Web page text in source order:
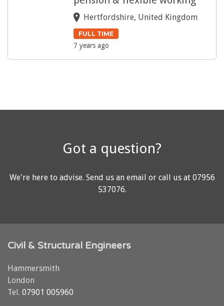
Hertfordshire, United Kingdom
FULL TIME
7 years ago
Got a question?
We're here to advise. Send us an email or call us at 07956
537076.
Civil & Structural Engineers
Hammersmith
London
Tel. 07901 005960